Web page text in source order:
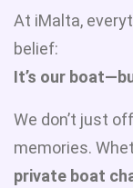
At iMalta,
belief:
It’s our
We don’t just
memories.
private boat